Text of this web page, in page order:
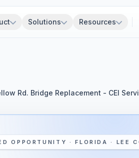
Solutions Resources
Rd. Bridge Replacement - CEI
OPPORTUNITY · FLORIDA · LEE